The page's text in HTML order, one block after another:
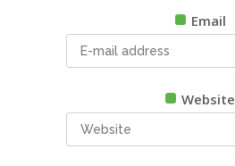
Email
Website